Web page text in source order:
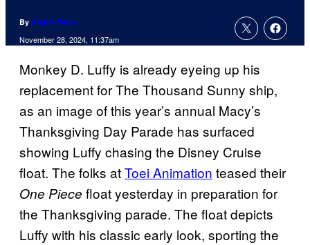
By Archie Fenn
November 28, 2024, 11:37am
Monkey D. Luffy is already eyeing up his
replacement for The Thousand Sunny ship,
as an image of this year’s annual Macy’s
Thanksgiving Day Parade has surfaced
showing Luffy chasing the Disney Cruise
float. The folks atToei Animation teased their
One Piece float yesterday in preparation for
the Thanksgiving parade. The float depicts
Luffy with his classic early look, sporting the